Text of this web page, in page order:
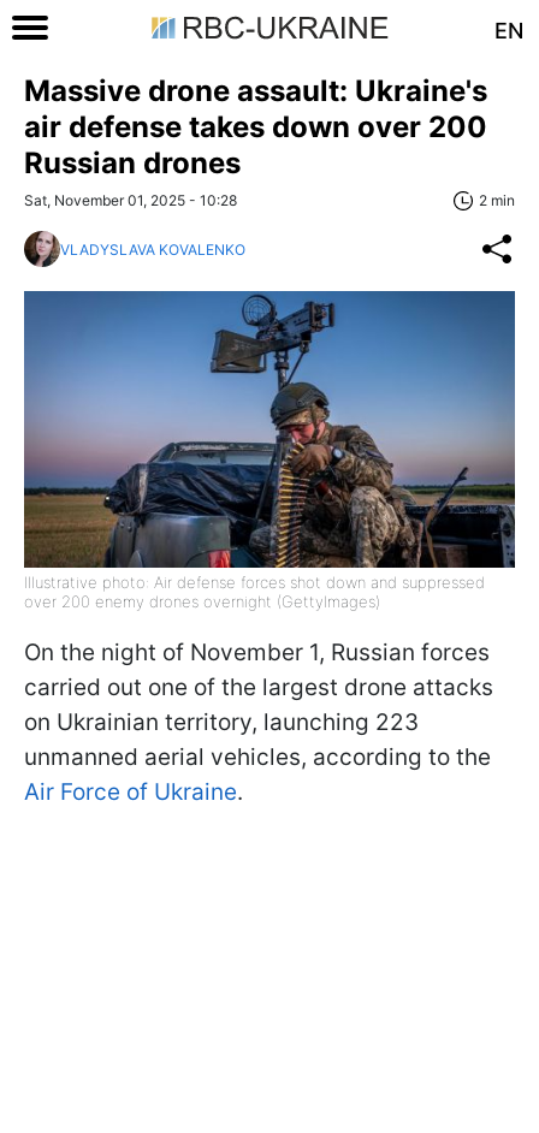
EN
Massive drone assault: Ukraine's
air defense takes down over 200
Russian drones
Sat, November 01, 2025 - 10:28 2 min
VLADYSLAVA KOVALENKO
Illustrative photo: Air defense forces shot down and suppressed
over 200 enemy drones overnight (GettyImages)
On the night of November 1, Russian forces
carried out one of the largest drone attacks
on Ukrainian territory, launching 223
unmanned aerial vehicles, according to the
Air Force of Ukraine.